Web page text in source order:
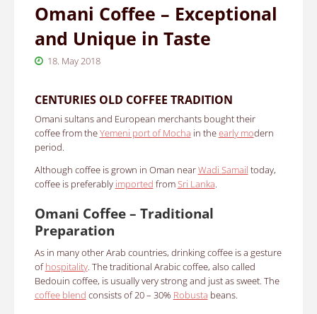
Omani Coffee – Exceptional
and Unique in Taste
18. May 2018
CENTURIES OLD COFFEE TRADITION
Omani sultans and European merchants bought their
coffee from theYemeni port of Mocha in theearly modern
period.
Although coffee is grown in Oman nearWadi Samail today,
coffee is preferably imported fromSri Lanka.
Omani Coffee – Traditional
Preparation
As in many other Arab countries, drinking coffee is a gesture
ofhospitality. The traditional Arabic coffee, also called
Bedouin coffee, is usually very strong and just as sweet. The
coffee blend consists of 20 – 30% Robusta beans.